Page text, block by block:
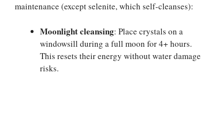
maintenance (except selenite, which self-cleanses):
Moonlight cleansing: Place crystals on a
windowsill during a full moon for 4+ hours.
This resets their energy without water damage
risks.